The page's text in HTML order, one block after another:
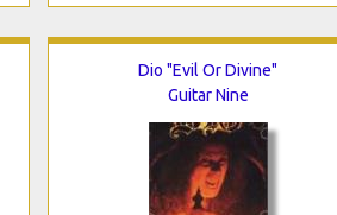
Dio "Evil Or Divine"
Guitar Nine